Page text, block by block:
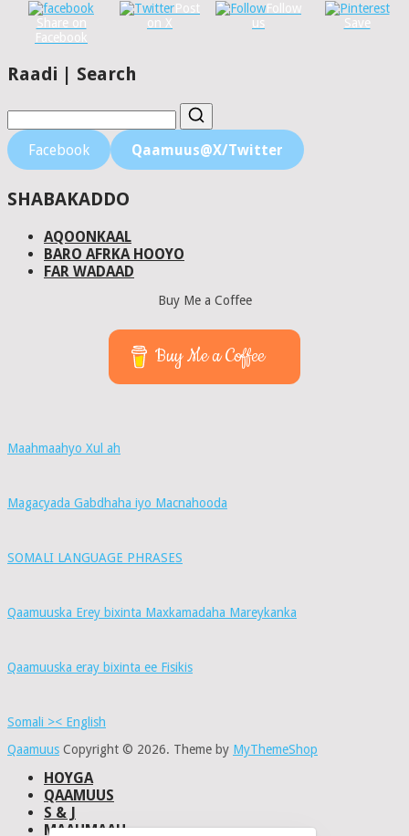
Share on
Facebook
Post
on X
Follow
us
Save
Raadi | Search
Facebook Qaamuus@X/Twitter
SHABAKADDO
AQOONKAAL
BARO AFRKA HOOYO
FAR WADAAD
Buy Me a Coffee
Buy Me a Coffee
Maahmaahyo Xul ah
Magacyada Gabdhaha iyo Macnahooda
SOMALI LANGUAGE PHRASES
Qaamuuska Erey bixinta Maxkamadaha Mareykanka
Qaamuuska eray bixinta ee Fisikis
Somali >< English
Qaamuus Copyright © 2026. Theme by MyThemeShop
HOYGA
QAAMUUS
S & J
MAAHMAAH